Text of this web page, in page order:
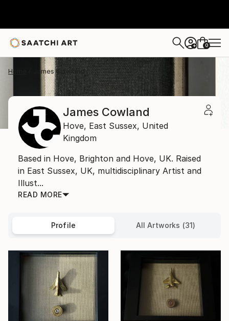
+ 0
Home James Cowland
James Cowland
Hove, East Sussex, United
Kingdom
Based in Hove, Brighton and Hove, UK. Raised
in East Sussex, UK, multidisciplinary Artist and
Illust...
READ MORE
Profile All Artworks (31)